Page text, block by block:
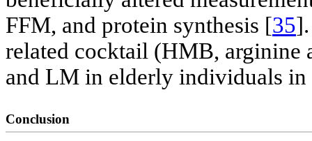
FFM, and protein synthesis [35
related cocktail (HMB, arginine
and LM in elderly individuals in
Conclusion